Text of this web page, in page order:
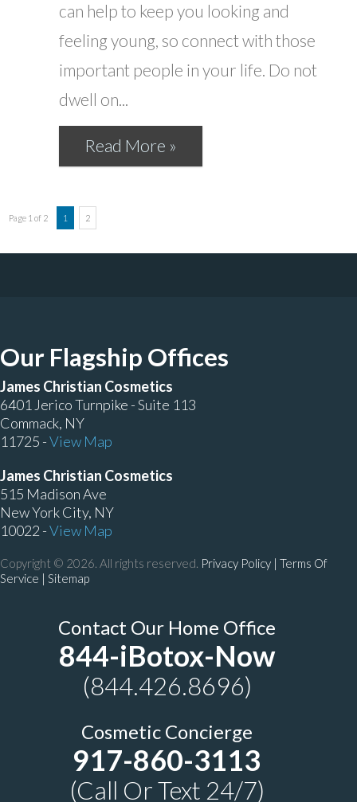
can help to keep you looking and
feeling young, so connect with those
important people in your life. Do not
dwell on...
Read More »
Page 1 of 2 1 2
Our Flagship Offices
James Christian Cosmetics
6401 Jerico Turnpike - Suite 113
Commack, NY
11725 -View Map
James Christian Cosmetics
515 Madison Ave
New York City, NY
10022 -View Map
Copyright © 2026. All rights reserved. Privacy Policy | Terms Of
Service | Sitemap
Contact Our Home Office
844-iBotox-Now
(844.426.8696)
Cosmetic Concierge
917-860-3113
(Call Or Text 24/7)